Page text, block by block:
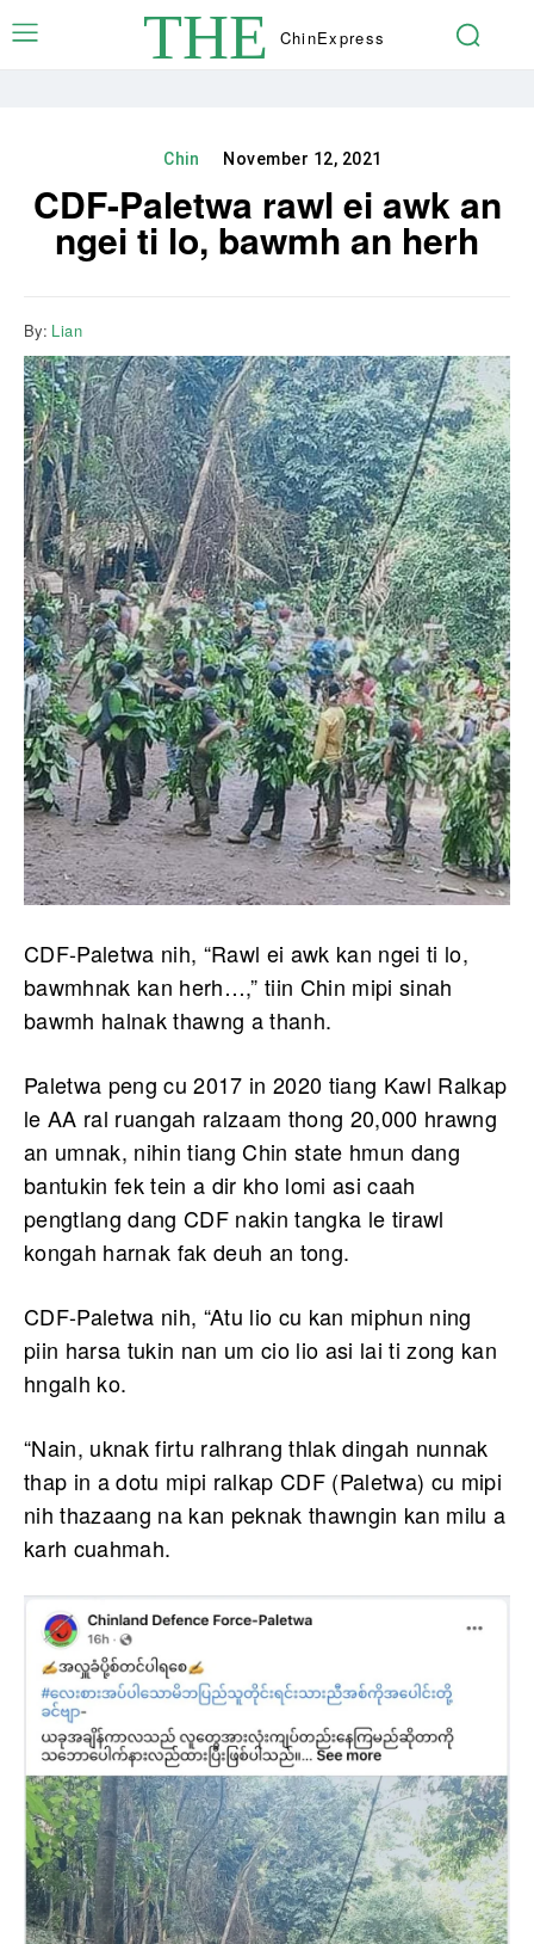
THE ChinExpress
Chin November 12, 2021
CDF-Paletwa rawl ei awk an
ngei ti lo, bawmh an herh
By: Lian
CDF-Paletwa nih, “Rawl ei awk kan ngei ti lo,
bawmhnak kan herh…,” tiin Chin mipi sinah
bawmh halnak thawng a thanh.
Paletwa peng cu 2017 in 2020 tiang Kawl Ralkap
le AA ral ruangah ralzaam thong 20,000 hrawng
an umnak, nihin tiang Chin state hmun dang
bantukin fek tein a dir kho lomi asi caah
pengtlang dang CDF nakin tangka le tirawl
kongah harnak fak deuh an tong.
CDF-Paletwa nih, “Atu lio cu kan miphun ning
piin harsa tukin nan um cio lio asi lai ti zong kan
hngalh ko.
“Nain, uknak firtu ralhrang thlak dingah nunnak
thap in a dotu mipi ralkap CDF (Paletwa) cu mipi
nih thazaang na kan peknak thawngin kan milu a
karh cuahmah.